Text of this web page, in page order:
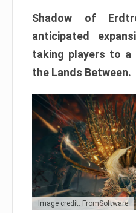
Shadow of
anticipated
taking players to a
the Lands Between.
Image credit: FromSoftware